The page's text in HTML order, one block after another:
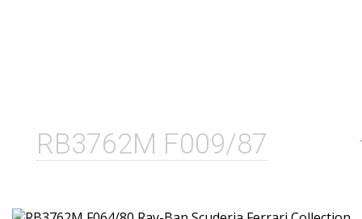
RB3762M F009/87